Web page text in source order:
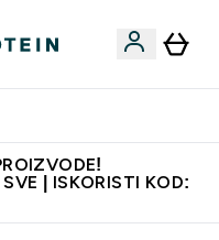
| ISKORISTI KOD: